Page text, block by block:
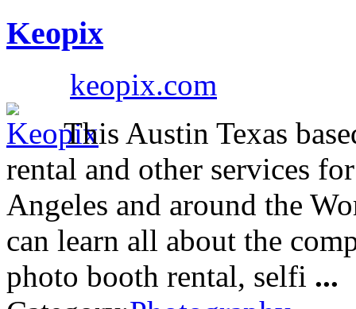
Keopix
keopix.com
This Austin Texas
rental and other services
Angeles and around the
can learn all about the
photo booth rental, selfi ...